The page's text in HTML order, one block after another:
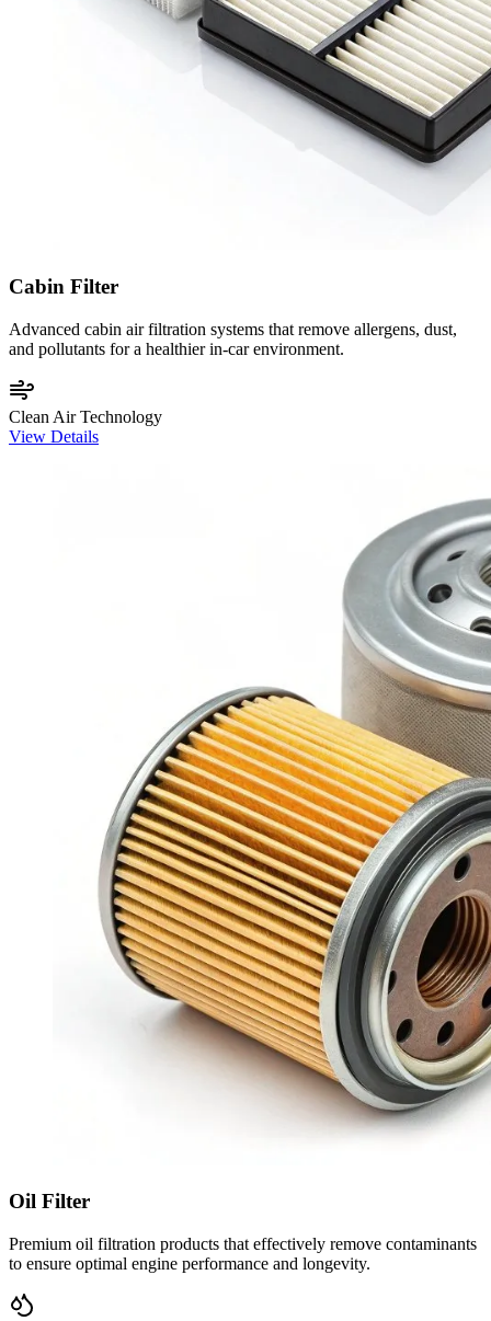
Cabin Filter
Advanced cabin air filtration systems that remove allergens, dust,
and pollutants for a healthier in-car environment.
Clean Air Technology
View Details
Oil Filter
Premium oil filtration products that effectively remove contaminants
to ensure optimal engine performance and longevity.